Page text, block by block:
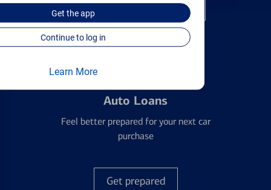
Get theapp
Continue to log in
Learn More
Open a checking account
Auto Loans
Feel better prepared for your next car
purchase
Get prepared